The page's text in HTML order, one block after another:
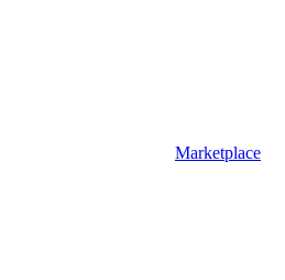
Marketplace